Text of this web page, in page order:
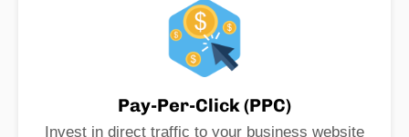
Pay-Per-Click (PPC)
Invest in direct traffic to your business website